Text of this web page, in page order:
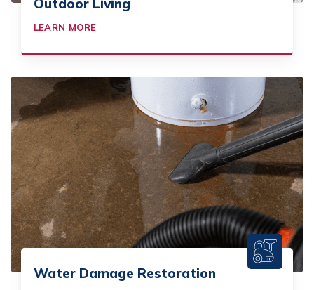
Outdoor Living
LEARN MORE
Water Damage Restoration